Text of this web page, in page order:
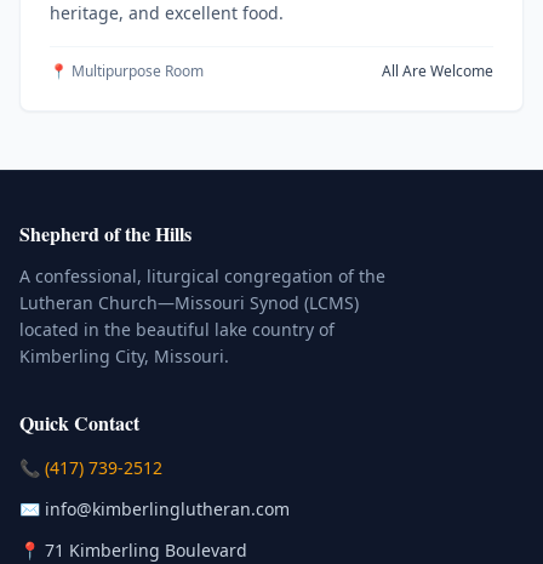
heritage, and excellent food.
📍 Multipurpose Room All Are Welcome
Shepherd of the Hills
A confessional, liturgical congregation of the
Lutheran Church—Missouri Synod (LCMS)
located in the beautiful lake country of
Kimberling City, Missouri.
Quick Contact
📞 (417) 739-2512
✉️ info@kimberlinglutheran.com
📍 71 Kimberling Boulevard